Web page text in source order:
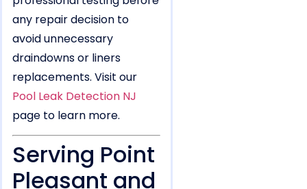
any repair decision to
avoid unnecessary
draindowns or liners
replacements. Visit our
Pool Leak Detection NJ
page to learn more.
Serving Point
Pleasant and